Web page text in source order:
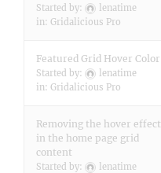
Started by:
lenatime
in: Gridalicious Pro
Featured Grid Hover Color
Started by:
lenatime
in: Gridalicious Pro
Removing the hover effect
in the home page grid
content
Started by:
lenatime